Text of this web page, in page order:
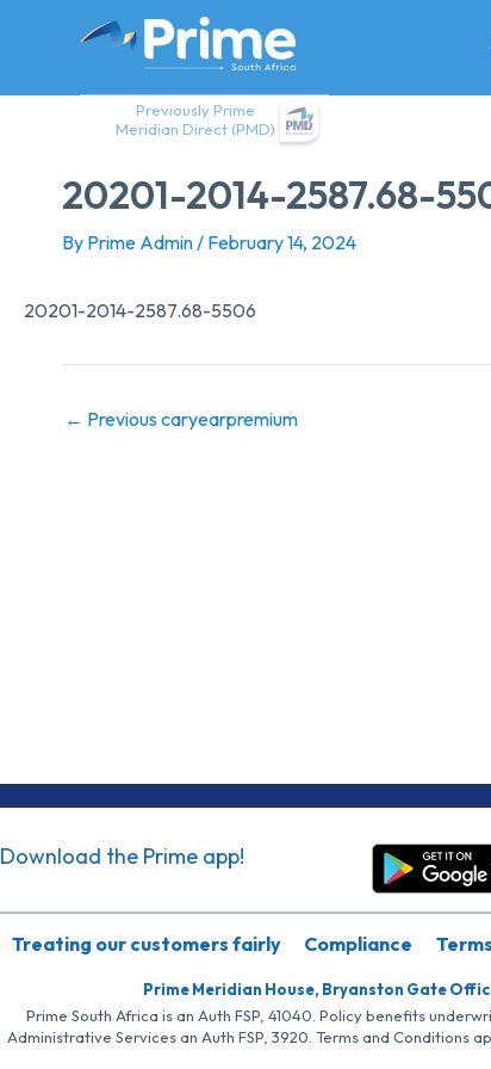
Previously Prime
Meridian Direct (PMD)
20201-2014-2587.68-
By Prime Admin/ February 14, 2024
20201-2014-2587.68-5506
← Previous caryearpremium
Download the Prime app!
Treating our customers fairly Compliance
Prime Meridian House, Bryanston Gate
Prime South Africa is an Auth FSP, 41040. Policy benefits
Administrative Services an Auth FSP, 3920. Terms and